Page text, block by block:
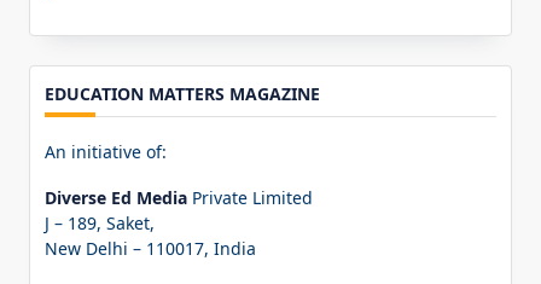
EDUCATION MATTERS MAGAZINE
An initiative of:
Diverse Ed Media Private Limited
J – 189, Saket,
New Delhi – 110017, India